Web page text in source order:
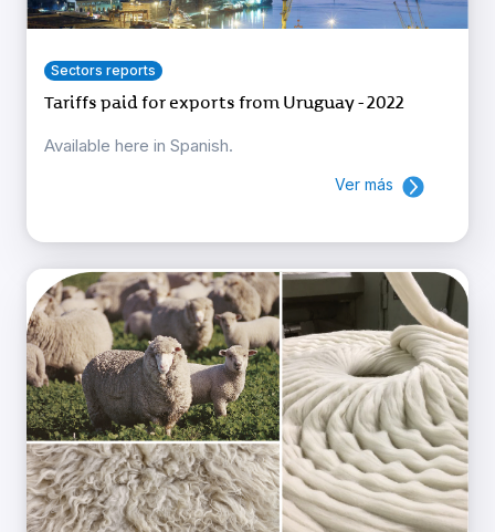
Sectors reports
Tariffs paid for exports from Uruguay - 2022
Available here in Spanish.
Ver más